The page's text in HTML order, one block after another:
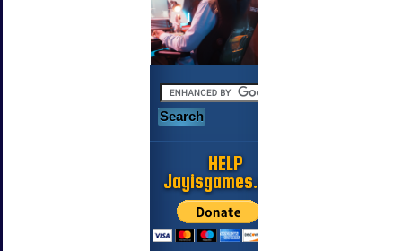
HELP
Jayisgames.com